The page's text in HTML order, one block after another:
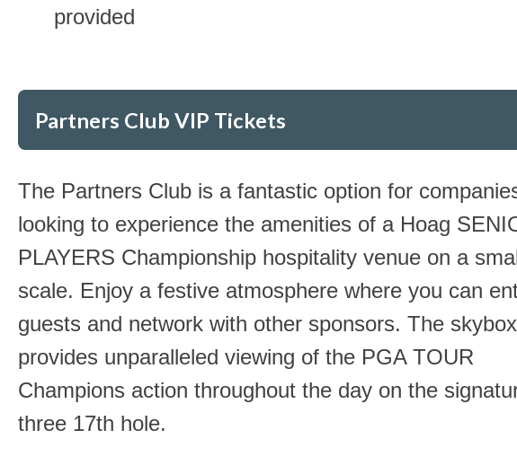
provided
Partners Club VIP Tickets
The Partners Club is a fantastic option for
looking to experience the amenities of a Hoag
PLAYERS Championship hospitality venue on a
scale. Enjoy a festive atmosphere where you can
guests and network with other sponsors. The skybox
provides unparalleled viewing of the PGA TOUR
Champions action throughout the day on the
three 17th hole.